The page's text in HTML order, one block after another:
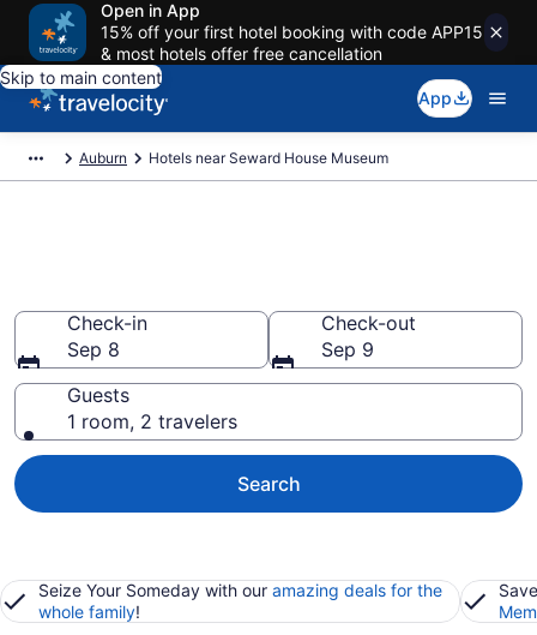
Open in App
15% off your first hotel booking with code APP15
& most hotels offer free cancellation
Skip to main content
App
Auburn Hotels near Seward House Museum
Check-in
Sep 8
Check-out
Sep 9
Guests
1 room, 2 travelers
Search
Seize Your Someday with our amazing deals for the
whole family!